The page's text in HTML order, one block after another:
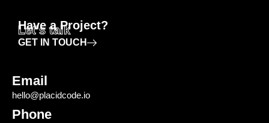
Have a Project?
Let's talk
GET IN TOUCH
Email
hello@placidcode.io
Phone